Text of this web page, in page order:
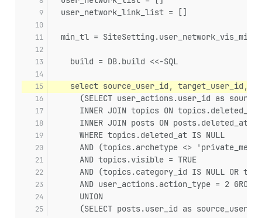
  user_network_link_list = []
min_tl =
    build = DB.build <<-SQL
select source_user_id, target_user_id,
(SELECT user_actions.user_id as
INNER JOIN topics ON
INNER JOIN posts ON posts.deleted_at
      WHERE topics.deleted_at IS NULL
AND (topics.archetype <>
      AND topics.visible = TRUE
AND (topics.category_id IS NULL OR
AND user_actions.action_type = 2
      UNION
(SELECT posts.user_id as